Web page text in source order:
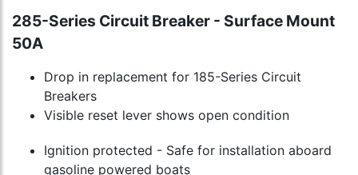
285-Series Circuit Breaker - Surface Mount
50A
Drop in replacement for 185-Series Circuit
Breakers
Visible reset lever shows open condition
Ignition protected - Safe for installation aboard
gasoline powered boats